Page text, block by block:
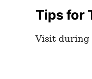
Tips for
Visit during